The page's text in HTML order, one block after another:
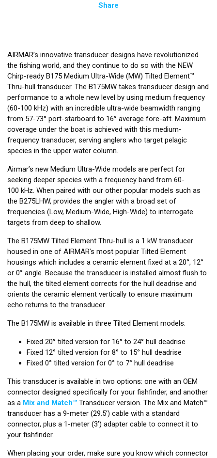
Share
AIRMAR’s innovative transducer designs have revolutionized
the fishing world, and they continue to do so with the NEW
Chirp-ready B175 Medium Ultra-Wide (MW) Tilted Element™
Thru-hull transducer. The B175MW takes transducer design and
performance to a whole new level by using medium frequency
(60-100 kHz) with an incredible ultra-wide beamwidth ranging
from 57-73° port-starboard to 16° average fore-aft. Maximum
coverage under the boat is achieved with this medium-
frequency transducer, serving anglers who target pelagic
species in the upper water column.
Airmar’s new Medium Ultra-Wide models are perfect for
seeking deeper species with a frequency band from 60-
100 kHz. When paired with our other popular models such as
the B275LHW, provides the angler with a broad set of
frequencies (Low, Medium-Wide, High-Wide) to interrogate
targets from deep to shallow.
The B175MW Tilted Element Thru-hull is a 1 kW transducer
housed in one of AIRMAR’s most popular Tilted Element
housings which includes a ceramic element fixed at a 20°, 12°
or 0° angle. Because the transducer is installed almost flush to
the hull, the tilted element corrects for the hull deadrise and
orients the ceramic element vertically to ensure maximum
echo returns to the transducer.
The B175MW is available in three Tilted Element models:
Fixed 20° tilted version for 16° to 24° hull deadrise
Fixed 12° tilted version for 8° to 15° hull deadrise
Fixed 0° tilted version for 0° to 7° hull deadrise
This transducer is available in two options: one with an OEM
connector designed specifically for your fishfinder, and another
as a Mix and Match™ Transducer version. The Mix and Match™
transducer has a 9-meter (29.5’) cable with a standard
connector, plus a 1-meter (3’) adapter cable to connect it to
your fishfinder.
When placing your order, make sure you know which connector